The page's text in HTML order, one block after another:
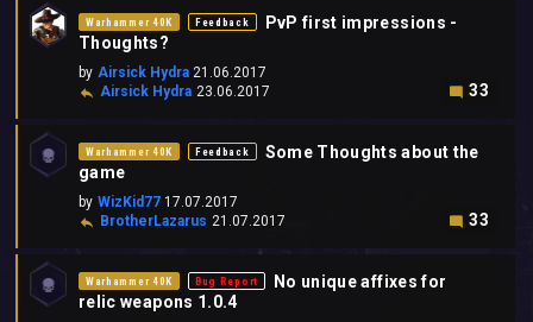
Warhammer 40K Feedback
PvP first impressions -
Thoughts?
by Airsick Hydra 21.06.2017
Airsick Hydra 23.06.2017 33
Warhammer 40K Feedback
Some Thoughts about the
game
by WizKid77 17.07.2017
BrotherLazarus 21.07.2017 33
Warhammer 40K Bug Report
No unique affixes for
relic weapons 1.0.4